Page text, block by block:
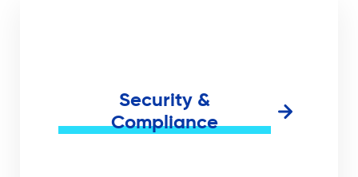
Security &
Compliance